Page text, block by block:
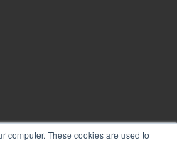
computer. These cookies are used to